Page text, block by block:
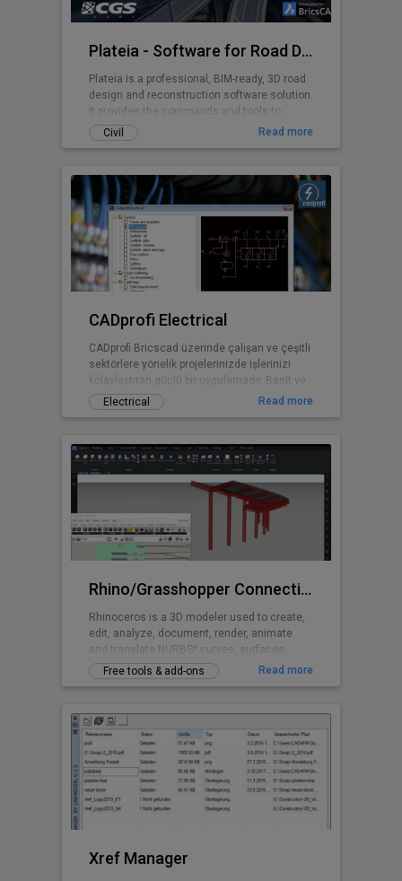
Plateia - Software for Road Design
Plateia is a professional, BIM-ready, 3D road
design and reconstruction software solution.
It provides the commands and tools to
support the entire design process, from
preliminary to detailed design, from the initial
models with analysis tools, to
documentation and publishing features.
Civil Read more
CADprofi Electrical
CADprofi Bricscad üzerinde çalışan ve çeşitli
sektörlere yönelik projelerinizde işlerinizi
kolaylaştıran güçlü bir uygulamadır. Basit ve
kullanışlı arayüzü sayesinde ek bir eğitime
gerek kalmadan projelerinizde CADprofi
Uluslararası versiyonu 20 dilde
sunulmaktadır ve bu diller arasında Türkçe
de bulunmaktadır.
Electrical Read more
Rhino/Grasshopper Connection for BricsCAD BIM
Rhinoceros is a 3D modeler used to create,
edit, analyze, document, render, animate
and translate NURBS* curves, surfaces,
solids, point clouds and polygon meshes.
Grasshopper is a visual programming
the Rhinoceros 3D computer-aided design
application and is tightly integrated with
Rhinoceros’ 3D modeling tools.
Free tools & add-ons Read more
Xref Manager